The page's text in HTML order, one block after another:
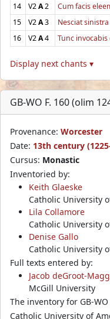
14
V2A2 Cum facis
15
V2A3 Nesciat
16
V2A4 Tunc
Display next chants ▾
GB-WO F. 160 (olim
Provenance: Worcester
Date: 13th century
Cursus: Monastic
Inventoried by:
Keith Glaeske
Catholic University
Lila Collamore
Catholic University
Denise Gallo
Catholic University
Full texts entered by:
Jacob deGroot-
McGill University
The inventory for GB-
Catholic University of